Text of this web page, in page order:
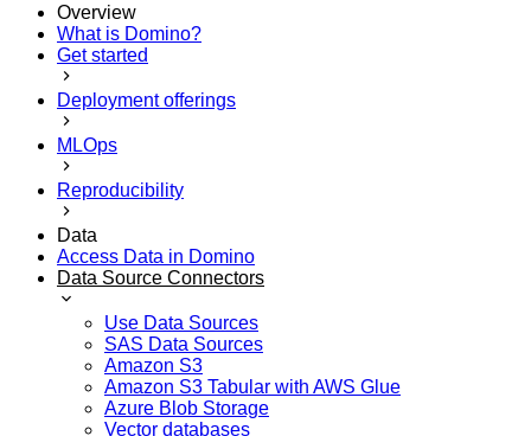
Overview
What is Domino?
Get started
Deployment offerings
MLOps
Reproducibility
Data
Access Data in Domino
Data Source Connectors
Use Data Sources
SAS Data Sources
Amazon S3
Amazon S3 Tabular with AWS Glue
Azure Blob Storage
Vector databases